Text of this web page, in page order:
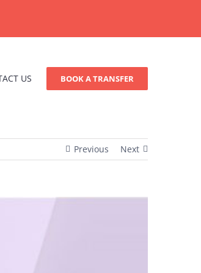
US BOOK A TRANSFER
Previous Next